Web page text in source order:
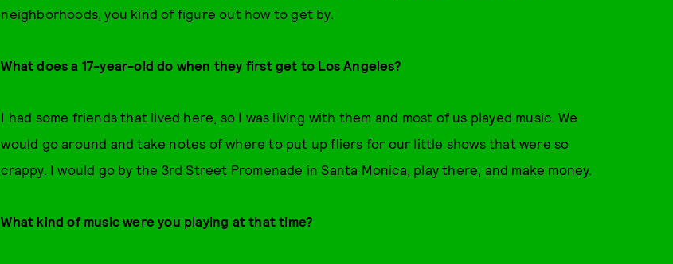
neighborhoods, you kind of figure out how to get by.
What does a 17-year-old do when they first get to Los Angeles?
I had some friends that lived here, so I was living with them and most of us played music. We
would go around and take notes of where to put up fliers for our little shows that were so
crappy. I would go by the 3rd Street Promenade in Santa Monica, play there, and make money.
What kind of music were you playing at that time?